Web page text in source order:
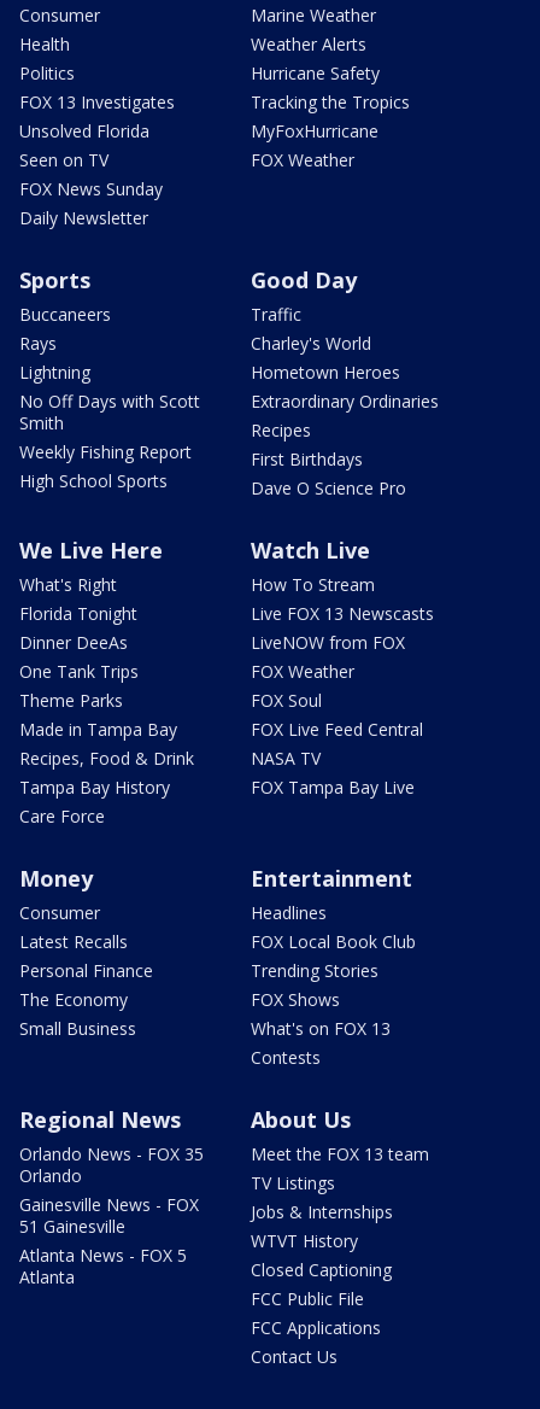
Consumer
Health
Politics
FOX 13 Investigates
Unsolved Florida
Seen on TV
FOX News Sunday
Daily Newsletter
Marine Weather
Weather Alerts
Hurricane Safety
Tracking the Tropics
MyFoxHurricane
FOX Weather
Sports
Buccaneers
Rays
Lightning
No Off Days with Scott
Smith
Weekly Fishing Report
High School Sports
Good Day
Traffic
Charley's World
Hometown Heroes
Extraordinary Ordinaries
Recipes
First Birthdays
Dave O Science Pro
We Live Here
What's Right
Florida Tonight
Dinner DeeAs
One Tank Trips
Theme Parks
Made in Tampa Bay
Recipes, Food & Drink
Tampa Bay History
Care Force
Watch Live
How To Stream
Live FOX 13 Newscasts
LiveNOW from FOX
FOX Weather
FOX Soul
FOX Live Feed Central
NASA TV
FOX Tampa Bay Live
Money
Consumer
Latest Recalls
Personal Finance
The Economy
Small Business
Entertainment
Headlines
FOX Local Book Club
Trending Stories
FOX Shows
What's on FOX 13
Contests
Regional News
Orlando News - FOX 35
Orlando
Gainesville News - FOX
51 Gainesville
Atlanta News - FOX 5
Atlanta
About Us
Meet the FOX 13 team
TV Listings
Jobs & Internships
WTVT History
Closed Captioning
FCC Public File
FCC Applications
Contact Us